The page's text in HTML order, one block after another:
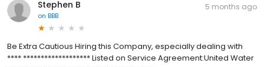
Stephen B
on BBB
5 months ago
Be Extra Cautious Hiring this Company, especially dealing with
**** ******************* Listed on Service Agreement:United Water